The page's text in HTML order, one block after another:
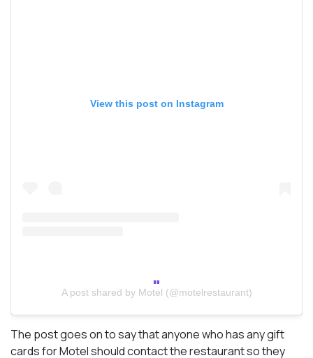
View this post on Instagram
A post shared by Motel (@motelrestaurant)
The post goes on to say that anyone who has any gift
cards for Motel should contact the restaurant so they